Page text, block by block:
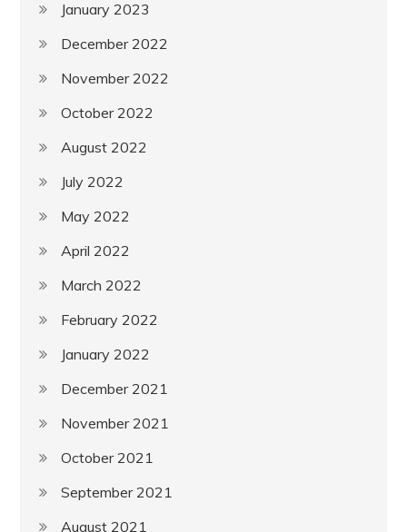
January 2023
December 2022
November 2022
October 2022
August 2022
July 2022
May 2022
April 2022
March 2022
February 2022
January 2022
December 2021
November 2021
October 2021
September 2021
August 2021